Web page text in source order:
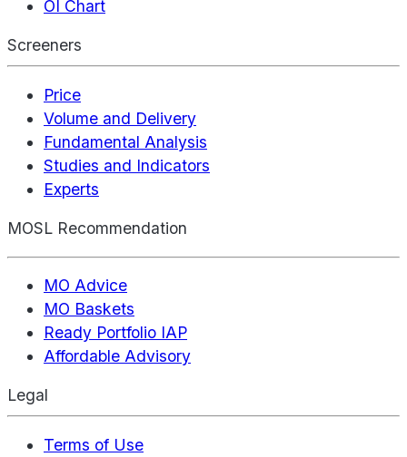
OI Chart
Screeners
Price
Volume and Delivery
Fundamental Analysis
Studies and Indicators
Experts
MOSL Recommendation
MO Advice
MO Baskets
Ready Portfolio IAP
Affordable Advisory
Legal
Terms of Use